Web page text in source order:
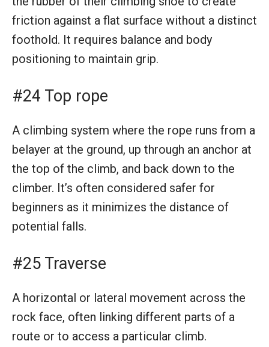
friction against a flat surface without a distinct
foothold. It requires balance and body
positioning to maintain grip.
#24 Top rope
A climbing system where the rope runs from a
belayer at the ground, up through an anchor at
the top of the climb, and back down to the
climber. It’s often considered safer for
beginners as it minimizes the distance of
potential falls.
#25 Traverse
A horizontal or lateral movement across the
rock face, often linking different parts of a
route or to access a particular climb.